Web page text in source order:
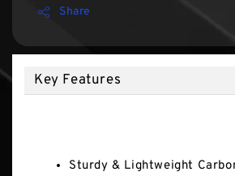
Share
Key Features
Sturdy & Lightweight